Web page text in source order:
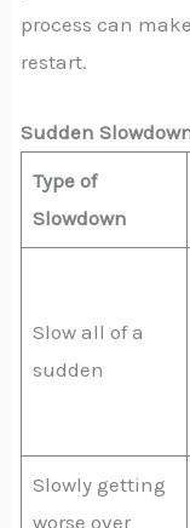
process can
restart.
Sudden
Type of
Slowdown
Slow all of a
sudden
Slowly getting
worse over